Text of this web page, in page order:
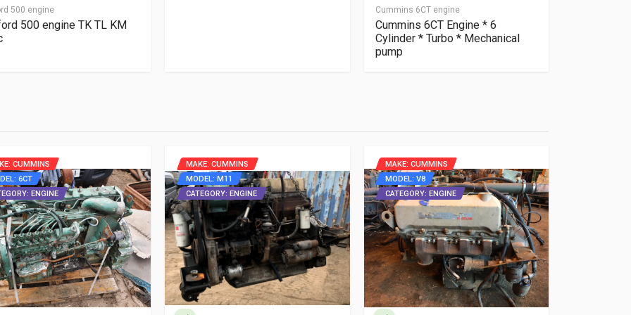
500 engine
500 engine TK TL KM
Cummins 6CT engine
Cummins 6CT Engine * 6
Cylinder * Turbo * Mechanical
pump
CUMMINS
6CT
ENGINE
MAKE: CUMMINS
MODEL: M11
CATEGORY: ENGINE
MAKE: CUMMINS
MODEL: V8
CATEGORY: ENGINE